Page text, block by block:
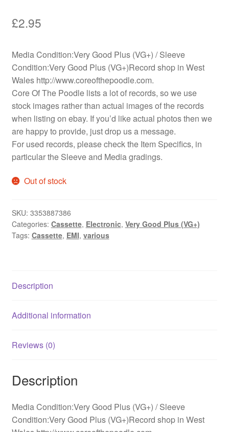
£2.95
Media Condition:Very Good Plus (VG+) / Sleeve
Condition:Very Good Plus (VG+)Record shop in West
Wales http://www.coreofthepoodle.com.
Core Of The Poodle lists a lot of records, so we use
stock images rather than actual images of the records
when listing on ebay. If you’d like actual photos then we
are happy to provide, just drop us a message.
For used records, please check the Item Specifics, in
particular the Sleeve and Media gradings.
Out of stock
SKU: 3353887386
Categories: Cassette, Electronic, Very Good Plus (VG+)
Tags: Cassette, EMI, various
Description
Additional information
Reviews (0)
Description
Media Condition:Very Good Plus (VG+) / Sleeve
Condition:Very Good Plus (VG+)Record shop in West